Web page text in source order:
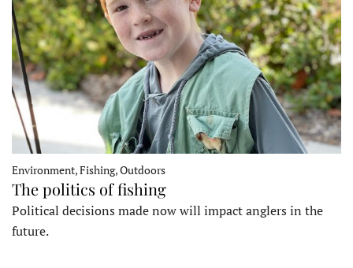
Environment, Fishing, Outdoors
The politics of fishing
Political decisions made now will impact anglers in the
future.